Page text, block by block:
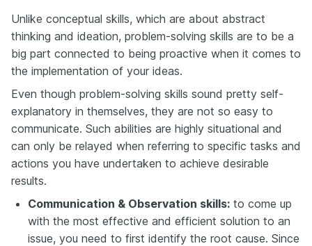
Unlike conceptual skills, which are about abstract
thinking and ideation, problem-solving skills are to be a
big part connected to being proactive when it comes to
the implementation of your ideas.
Even though problem-solving skills sound pretty self-
explanatory in themselves, they are not so easy to
communicate. Such abilities are highly situational and
can only be relayed when referring to specific tasks and
actions you have undertaken to achieve desirable
results.
Communication & Observation skills: to come up
with the most effective and efficient solution to an
issue, you need to first identify the root cause. Since